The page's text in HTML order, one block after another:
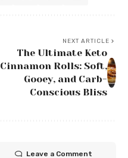
NEXT ARTICLE
The Ultimate Keto
Cinnamon Rolls: Soft,
Gooey, and Carb-
Conscious Bliss
Leave a Comment